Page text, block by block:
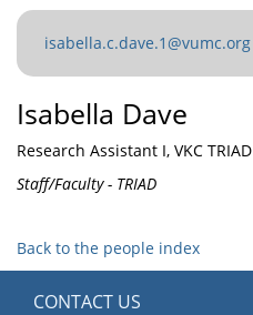
isabella.c.dave.1@vumc.org
Isabella Dave
Research Assistant I, VKC TRIAD
Staff/Faculty - TRIAD
Back to the people index
CONTACT US